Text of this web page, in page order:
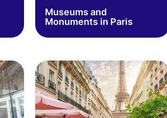
Museums and
Monuments in Paris